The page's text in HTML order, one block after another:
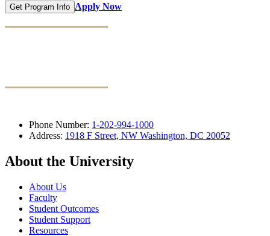
Get Program Info Apply Now
Phone Number: 1-202-994-1000
Address: 1918 F Street, NW Washington, DC 20052
About the University
About Us
Faculty
Student Outcomes
Student Support
Resources